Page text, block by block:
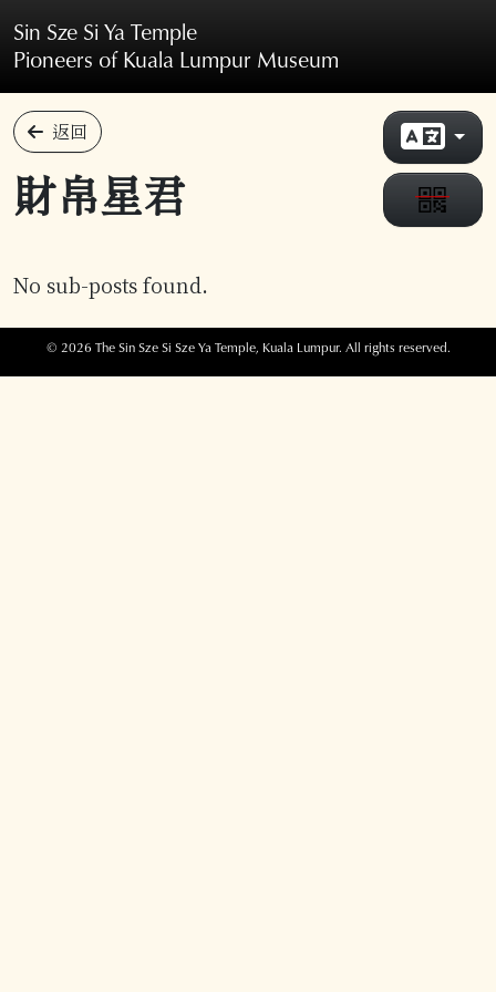
Sin Sze Si Ya Temple
Pioneers of Kuala Lumpur Museum
返回
財帛星君
No sub-posts found.
© 2026 The Sin Sze Si Sze Ya Temple, Kuala Lumpur. All rights reserved.